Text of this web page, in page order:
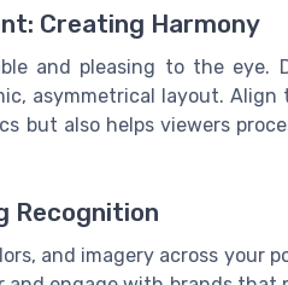
Creating Harmony
and pleasing to the eye.
asymmetrical layout.
but also helps viewers
Recognition
and imagery across your